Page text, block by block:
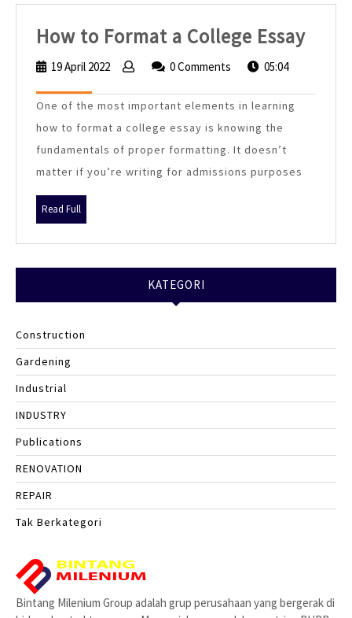
How to Format a College EssayHow
19 April 2022
19
2022
0 Comments 05:04
One of the most important elements in learning
how to format a college essay is knowing the
fundamentals of proper formatting. It doesn’t
matter if you’re writing for admissions purposes
Read Full
Full
KATEGORI
Construction
Gardening
Industrial
INDUSTRY
Publications
RENOVATION
REPAIR
Tak Berkategori
Bintang Milenium Group adalah grup perusahaan yang bergerak di